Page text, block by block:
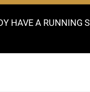
HAVE A RUNNING